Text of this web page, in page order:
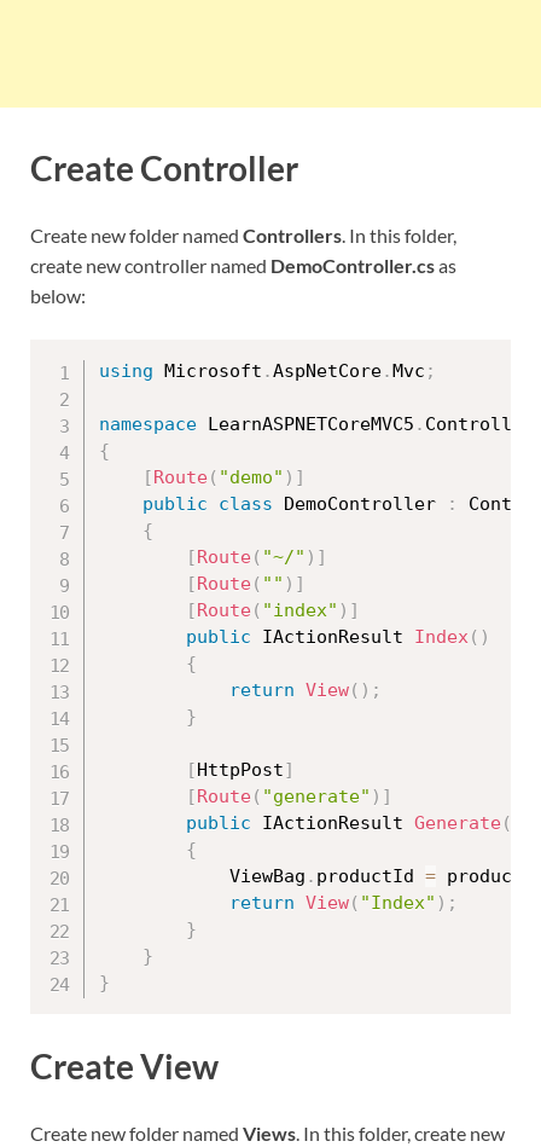
Create Controller
Create new folder named Controllers . In this folder,
create new controller named DemoController.csas
below:
using Microsoft .AspNetCore.Mvc ;
namespace LearnASPNETCoreMVC5 .
{
[Route ( "demo" ) ]
public
class DemoController :
{
[Route ( "~/" ) ]
[Route ( "" ) ]
[Route ( "index" ) ]
public IActionResult Index( )
{
return View( ) ;
}
[HttpPost]
[Route ( "generate" ) ]
public IActionResult Generate (
{
            ViewBag
. productId =
return View( "Index" ) ;
}
}
}
Create View
Create new folder named Views. In this folder, create new